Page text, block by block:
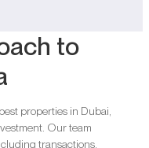
to
properties in Dubai,
Our team
transactions,